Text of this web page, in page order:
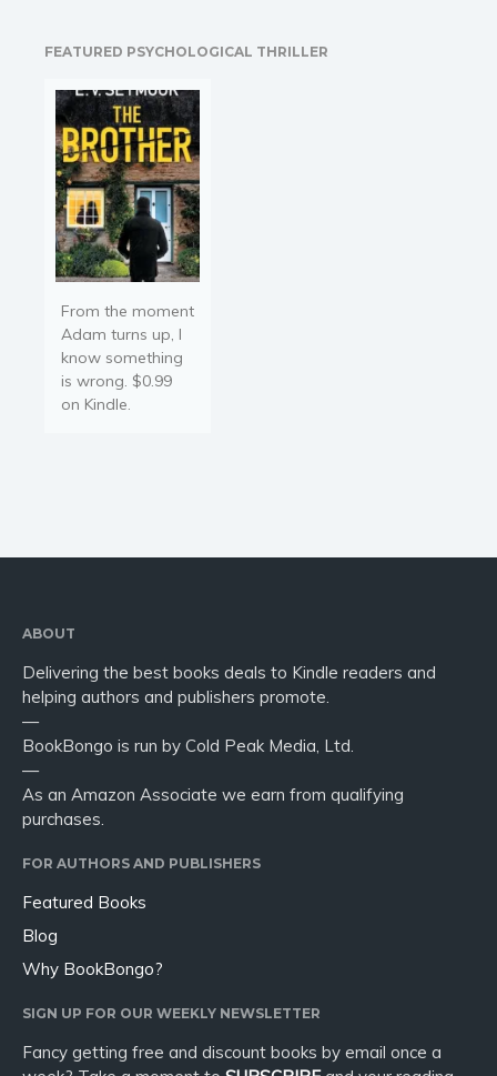
masked in mythology,
FEATURED PSYCHOLOGICAL THRILLER
From the moment
Adam turns up, I
know something
is wrong. $0.99
on Kindle.
ABOUT
Delivering the best books deals to Kindle readers and
helping authors and publishers promote.
—
BookBongo is run by Cold Peak Media, Ltd.
—
As an Amazon Associate we earn from qualifying
purchases.
FOR AUTHORS AND PUBLISHERS
Featured Books
Blog
Why BookBongo?
SIGN UP FOR OUR WEEKLY NEWSLETTER
Fancy getting free and discount books by email once a